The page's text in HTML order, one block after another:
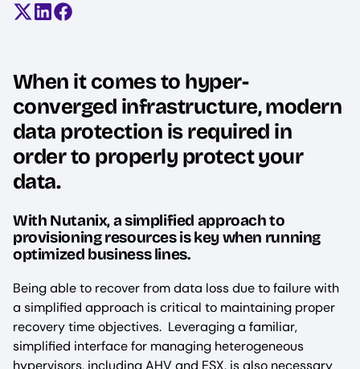
Share on X (formerly Twitter)
Share on LinkedIn
Share on Facebook
When it comes to hyper-
converged infrastructure, modern
data protection is required in
order to properly protect your
data.
With Nutanix, a simplified approach to
provisioning resources is key when running
optimized business lines.
Being able to recover from data loss due to failure with
a simplified approach is critical to maintaining proper
recovery time objectives. Leveraging a familiar,
simplified interface for managing heterogeneous
hypervisors, including AHV and ESX, is also necessary